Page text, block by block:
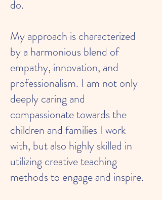
do.
My approach is characterized
by a harmonious blend of
empathy, innovation, and
professionalism. I am not only
deeply caring and
compassionate towards the
children and families I work
with, but also highly skilled in
utilizing creative teaching
methods to engage and inspire.